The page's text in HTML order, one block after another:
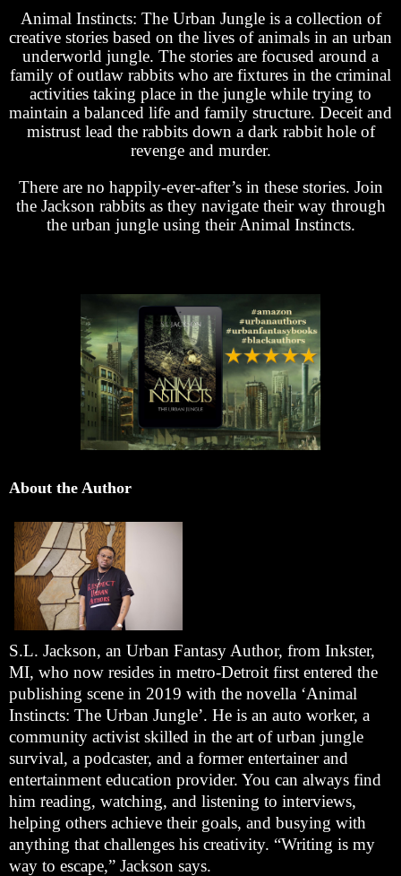
Animal Instincts: The Urban Jungle is a collection of
creative stories based on the lives of animals in an urban
underworld jungle. The stories are focused around a
family of outlaw rabbits who are fixtures in the criminal
activities taking place in the jungle while trying to
maintain a balanced life and family structure. Deceit and
mistrust lead the rabbits down a dark rabbit hole of
revenge and murder.
There are no happily-ever-after’s in these stories. Join
the Jackson rabbits as they navigate their way through
the urban jungle using their Animal Instincts.
About the Author
S.L. Jackson, an Urban Fantasy Author, from Inkster,
MI, who now resides in metro-Detroit first entered the
publishing scene in 2019 with the novella ‘Animal
Instincts: The Urban Jungle’. He is an auto worker, a
community activist skilled in the art of urban jungle
survival, a podcaster, and a former entertainer and
entertainment education provider. You can always find
him reading, watching, and listening to interviews,
helping others achieve their goals, and busying with
anything that challenges his creativity. “Writing is my
way to escape,” Jackson says.